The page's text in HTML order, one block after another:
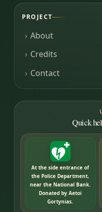
PROJECT
About
Credits
Contact
Quick
At the side entrance of
the Police Department,
near the National Bank.
Donated by Aetoi
Gortynias.